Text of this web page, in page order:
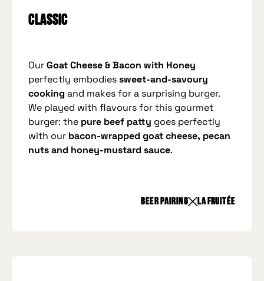
Classic
OurGoat Cheese & Bacon with Honey
perfectly embodiessweet-and-savoury
cookingand makes for a surprising burger.
We played with flavours for this gourmet
burger: the pure beef patty goes perfectly
with our bacon-wrapped goat cheese, pecan
nuts and honey-mustard sauce.
beer pairing La Fruitée